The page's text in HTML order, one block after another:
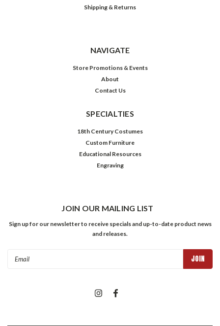
Shipping & Returns
NAVIGATE
Store Promotions & Events
About
Contact Us
SPECIALTIES
18th Century Costumes
Custom Furniture
Educational Resources
Engraving
JOIN OUR MAILING LIST
Sign up for our newsletter to receive specials and up-to-date product news
and releases.